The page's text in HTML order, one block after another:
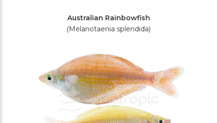
Australian Rainbowfish
(Melanotaenia splendida)